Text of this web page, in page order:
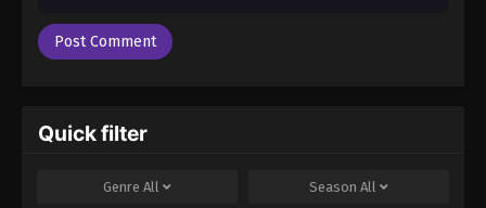
Quick filter
Genre All Season All